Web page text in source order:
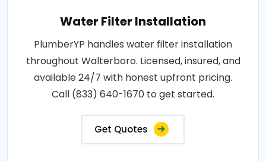
Water Filter Installation
PlumberYP handles water filter installation
throughout Walterboro. Licensed, insured, and
available 24/7 with honest upfront pricing.
Call (833) 640-1670 to get started.
Get Quotes